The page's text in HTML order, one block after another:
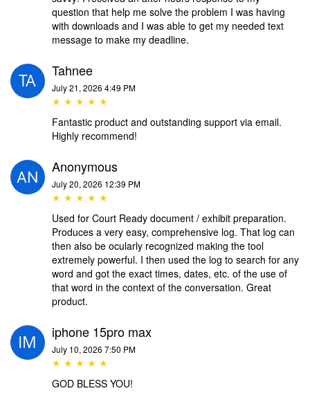
question that help me solve the problem I was having
with downloads and I was able to get my needed text
message to make my deadline.
Tahnee
July 21, 2026 4:49 PM
★ ★ ★ ★ ★
Fantastic product and outstanding support via email.
Highly recommend!
Anonymous
July 20, 2026 12:39 PM
★ ★ ★ ★ ★
Used for Court Ready document / exhibit preparation.
Produces a very easy, comprehensive log. That log can
then also be ocularly recognized making the tool
extremely powerful. I then used the log to search for any
word and got the exact times, dates, etc. of the use of
that word in the context of the conversation. Great
product.
iphone 15pro max
July 10, 2026 7:50 PM
★ ★ ★ ★ ★
GOD BLESS YOU!